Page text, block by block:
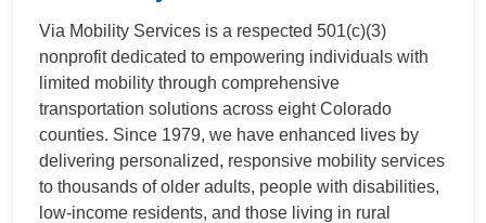
Via Mobility Services is a respected 501(c)(3)
nonprofit dedicated to empowering individuals with
limited mobility through comprehensive
transportation solutions across eight Colorado
counties. Since 1979, we have enhanced lives by
delivering personalized, responsive mobility services
to thousands of older adults, people with disabilities,
low-income residents, and those living in rural